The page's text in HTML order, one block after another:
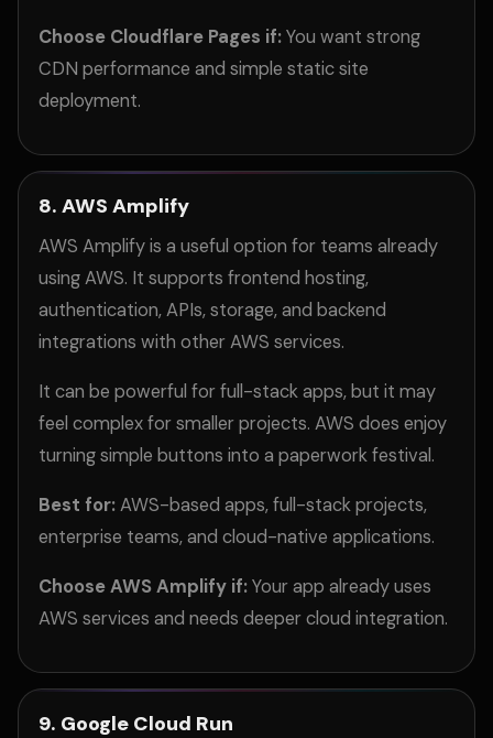
Choose Cloudflare Pages if:You want strong
CDN performance and simple static site
deployment.
8. AWS Amplify
AWS Amplify is a useful option for teams already
using AWS. It supports frontend hosting,
authentication, APIs, storage, and backend
integrations with other AWS services.
It can be powerful for full-stack apps, but it may
feel complex for smaller projects. AWS does enjoy
turning simple buttons into a paperwork festival.
Best for:AWS-based apps, full-stack projects,
enterprise teams, and cloud-native applications.
Choose AWS Amplify if:Your app already uses
AWS services and needs deeper cloud integration.
9. Google Cloud Run